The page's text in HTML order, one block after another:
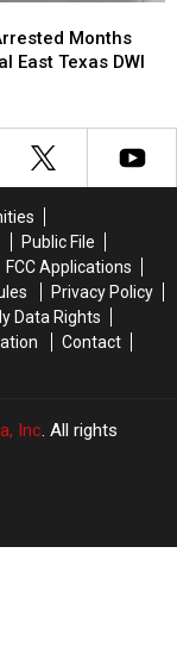
Months
East Texas DWI
Public File
FCC Applications
Privacy Policy
Data Rights
Contact
Inc. All rights